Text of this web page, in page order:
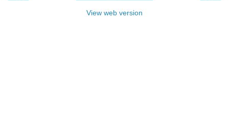
View web version